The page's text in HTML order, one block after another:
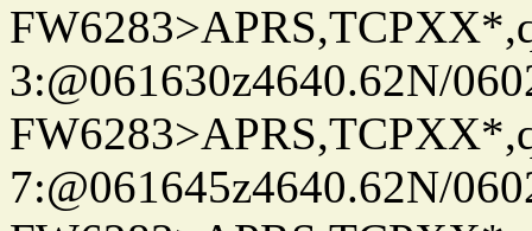
3:@061630z4640.62N/
7:@061645z4640.62N/